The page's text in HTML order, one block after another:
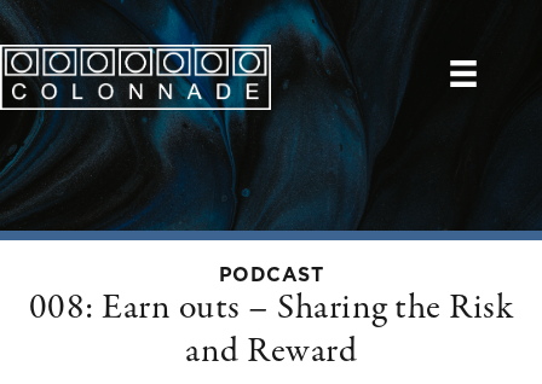
PODCAST
008: Earn outs – Sharing the Risk
and Reward